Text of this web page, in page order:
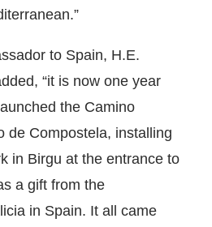
to Spain, H.E.
“it is now one year
the Camino
de Compostela, installing
in Birgu at the entrance to
a gift from the
in Spain. It all came